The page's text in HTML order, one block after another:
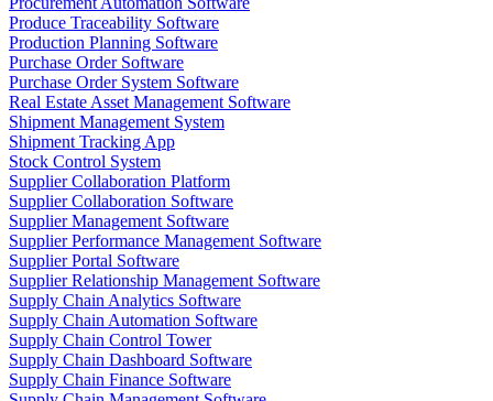
Produce Traceability Software
Production Planning Software
Purchase Order Software
Purchase Order System Software
Real Estate Asset Management Software
Shipment Management System
Shipment Tracking App
Stock Control System
Supplier Collaboration Platform
Supplier Collaboration Software
Supplier Management Software
Supplier Performance Management Software
Supplier Portal Software
Supplier Relationship Management Software
Supply Chain Analytics Software
Supply Chain Automation Software
Supply Chain Control Tower
Supply Chain Dashboard Software
Supply Chain Finance Software